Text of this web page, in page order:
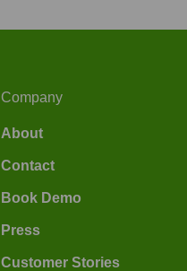
Company
About
Contact
Book Demo
Press
Customer Stories